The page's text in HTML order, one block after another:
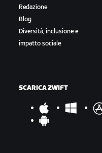
Redazione
Blog
Diversità, inclusione e
impatto sociale
SCARICA ZWIFT